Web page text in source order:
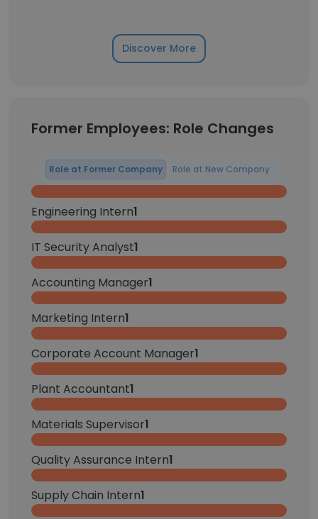
Discover More
Former Employees: Role Changes
Role at Former Company Role at New Company
Engineering Intern1
IT Security Analyst1
Accounting Manager1
Marketing Intern1
Corporate Account Manager1
Plant Accountant1
Materials Supervisor1
Quality Assurance Intern1
Supply Chain Intern1